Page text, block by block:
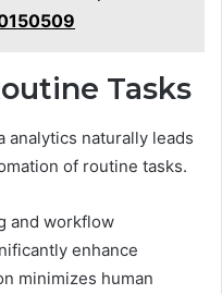
Tasks
analytics naturally leads
of routine tasks.
and workflow
enhance
minimizes human